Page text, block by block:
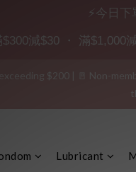
(no store info, plain
receive a $20 shopping
$200 | 🚪 Non-
(no store info, plain
Lubricant
⚡今日
減$30 ・ 滿$1,000